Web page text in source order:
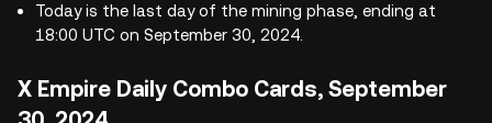
Today is the last day of the mining phase, ending at
18:00 UTC on September 30, 2024.
X Empire Daily Combo Cards, September